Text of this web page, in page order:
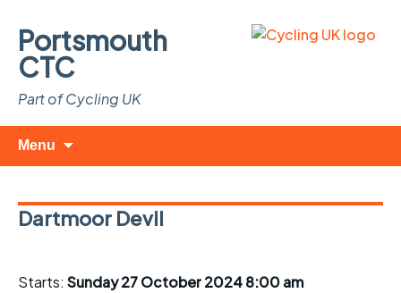
Portsmouth
CTC
Part of Cycling UK
Menu
Dartmoor Devil
Starts: Sunday 27 October 2024 8:00 am